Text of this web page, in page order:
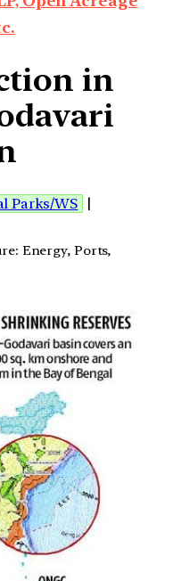
in
Parks/WS
|
Energy, Ports,